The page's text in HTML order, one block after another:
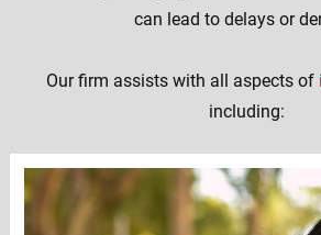
can lead to delays or
Our firm assists with all aspects of
including: